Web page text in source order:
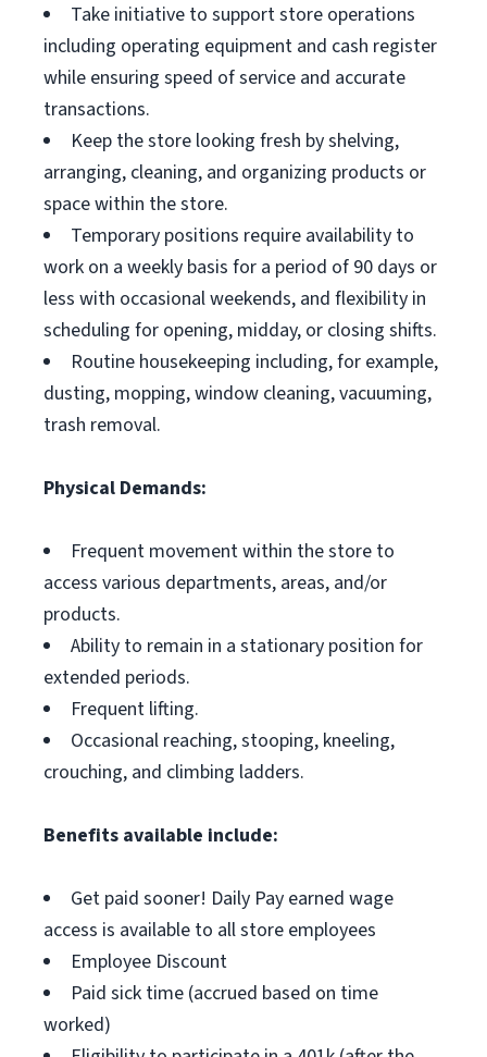
Take initiative to support store operations
including operating equipment and cash register
while ensuring speed of service and accurate
transactions.
Keep the store looking fresh by shelving,
arranging, cleaning, and organizing products or
space within the store.
Temporary positions require availability to
work on a weekly basis for a period of 90 days or
less with occasional weekends, and flexibility in
scheduling for opening, midday, or closing shifts.
Routine housekeeping including, for example,
dusting, mopping, window cleaning, vacuuming,
trash removal.
Physical Demands:
Frequent movement within the store to
access various departments, areas, and/or
products.
Ability to remain in a stationary position for
extended periods.
Frequent lifting.
Occasional reaching, stooping, kneeling,
crouching, and climbing ladders.
Benefits available include:
Get paid sooner! Daily Pay earned wage
access is available to all store employees
Employee Discount
Paid sick time (accrued based on time
worked)